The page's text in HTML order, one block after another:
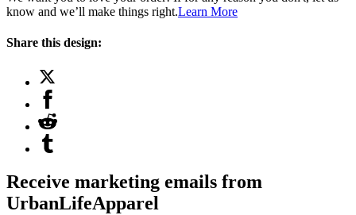
know and we’ll make things right.Learn More
Share this design:
Receive marketing emails from
UrbanLifeApparel